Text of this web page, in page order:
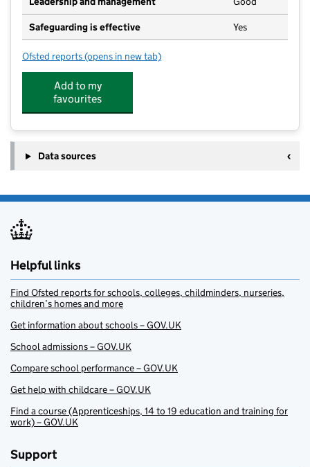
Safeguarding is effective Yes
Ofsted reports for St. John's Pre-School
(opens in new tab)
Add to my
favourites
Data sources
Helpful links
Find Ofsted reports for schools, colleges, childminders, nurseries,
children’s homes and more
Get information about schools – GOV.UK
School admissions – GOV.UK
Compare school performance – GOV.UK
Get help with childcare – GOV.UK
Find a course (Apprenticeships, 14 to 19 education and training for
work) – GOV.UK
Support